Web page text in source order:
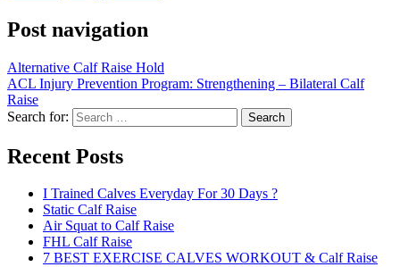
Post navigation
Alternative Calf Raise Hold
ACL Injury Prevention Program: Strengthening – Bilateral Calf
Raise
Search for:
Search
Recent Posts
I Trained Calves Everyday For 30 Days ?
Static Calf Raise
Air Squat to Calf Raise
FHL Calf Raise
7 BEST EXERCISE CALVES WORKOUT & Calf Raise